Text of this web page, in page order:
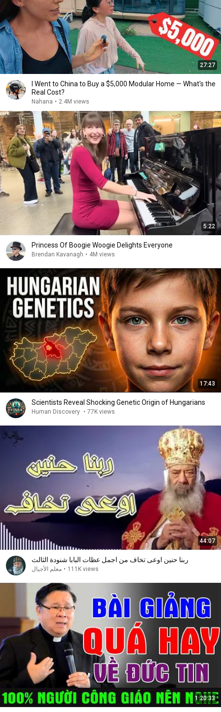
27:27
I Went to China to Buy a $5,000 Modular Home — What's the
Real Cost?
Nahana • 2.4M views
5:22
Princess Of Boogie Woogie Delights Everyone
Brendan Kavanagh • 4M views
17:43
Scientists Reveal Shocking Genetic Origin of Hungarians
Human Discovery • 77K views
44:07
ربنا حنين اوعى تخاف من اجمل عظات البابا شنودة الثالث
معلم الأجيال • 111K views
1:20:33